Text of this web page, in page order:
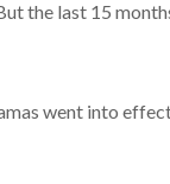
the last 15
went into